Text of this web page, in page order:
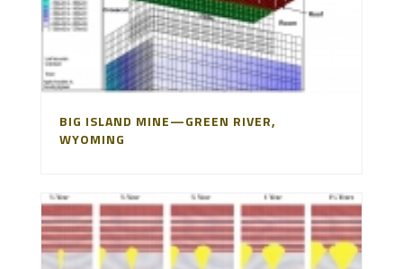
BIG ISLAND MINE—GREEN RIVER,
WYOMING